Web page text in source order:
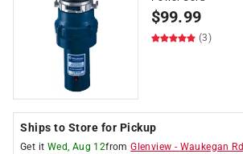
$99.99
(3)
Ships to Store for Pickup
Get it Wed, Aug 12fromGlenview - Waukegan Rd